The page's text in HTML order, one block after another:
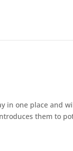
in one place and
them to